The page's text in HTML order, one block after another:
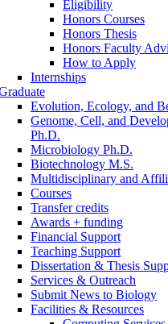
Eligibility
Honors Courses
Honors Thesis
Honors Faculty
How to Apply
Internships
Evolution, Ecology, and
Genome, Cell, and
Ph.D.
Microbiology Ph.D.
Biotechnology M.S.
Multidisciplinary and
Courses
Transfer credits
Awards + funding
Financial Support
Teaching Support
Dissertation & Thesis
Services & Outreach
Submit News to Biology
Facilities & Resources